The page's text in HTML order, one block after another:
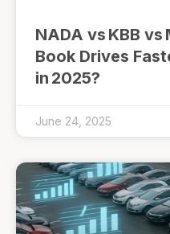
NADA vs KBB
Book Drives
in 2025?
June 24, 2025